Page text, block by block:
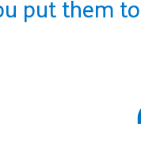
put them